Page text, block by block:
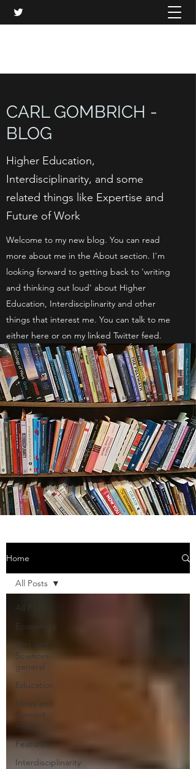
CARL GOMBRICH -
BLOG
Higher Education,
Interdisciplinarity, and some
related things like Expertise and
Future of Work
Welcome to my new blog. You can read
more about me in the About section. I'm
looking forward to getting back to 'writing
and thinking out loud' about Higher
Education, Interdisciplinarity and other
things that interest me. You can talk to me
either here or on my linked Twitter feed.
Home
All Posts
Economics
Arts and
Sciences -
general
Education
News and
Current
Affairs
Featured
Interdisciplinarity
All Posts